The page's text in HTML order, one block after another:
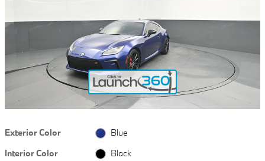
Exterior Color
Blue
Interior Color
Black